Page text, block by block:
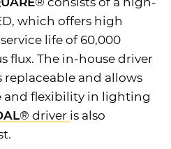
which offers high
life of 60,000
flux. The in-house driver
and allows
and flexibility in lighting
® driver is also